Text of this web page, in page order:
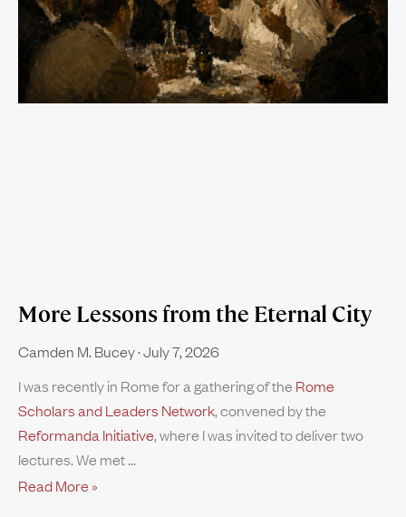
More Lessons from the Eternal City
Camden M. Bucey July 7, 2026
I was recently in Rome for a gathering of the Rome
Scholars and Leaders Network, convened by the
Reformanda Initiative, where I was invited to deliver two
lectures. We met
Read More »